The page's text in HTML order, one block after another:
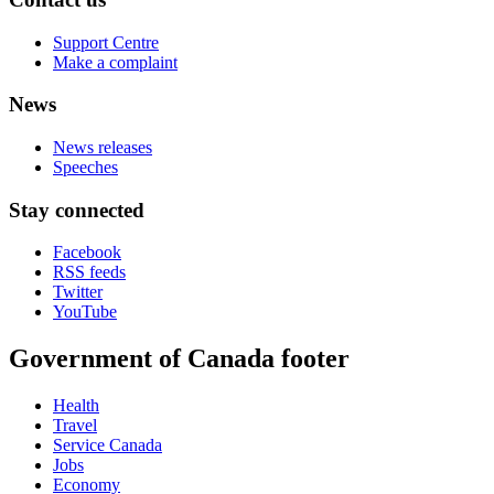
Support Centre
Make a complaint
News
News releases
Speeches
Stay connected
Facebook
RSS feeds
Twitter
YouTube
Government of Canada footer
Health
Travel
Service Canada
Jobs
Economy